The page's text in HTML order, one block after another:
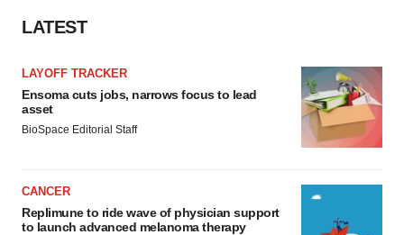
LATEST
LAYOFF TRACKER
Ensoma cuts jobs, narrows focus to lead
asset
BioSpace Editorial Staff
CANCER
Replimune to ride wave of physician support
to launch advanced melanoma therapy